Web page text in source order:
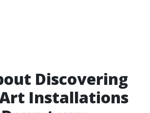
Discovering
Installations